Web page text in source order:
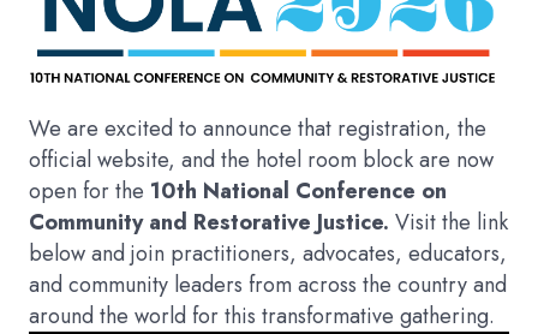
We are excited to announce that registration, the
official website, and the hotel room block are now
open for the 10th National Conference on
Community and Restorative Justice. Visit the link
below and join practitioners, advocates, educators,
and community leaders from across the country and
around the world for this transformative gathering.